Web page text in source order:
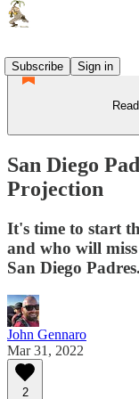
Subscribe
Sign in
San Diego
Projection
It's time to start
and who will
San Diego Padres.
John Gennaro
Mar 31, 2022
2